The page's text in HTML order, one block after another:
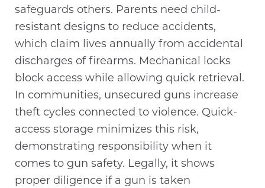
safeguards others. Parents need child-
resistant designs to reduce accidents,
which claim lives annually from accidental
discharges of firearms. Mechanical locks
block access while allowing quick retrieval.
In communities, unsecured guns increase
theft cycles connected to violence. Quick-
access storage minimizes this risk,
demonstrating responsibility when it
comes to gun safety. Legally, it shows
proper diligence if a gun is taken